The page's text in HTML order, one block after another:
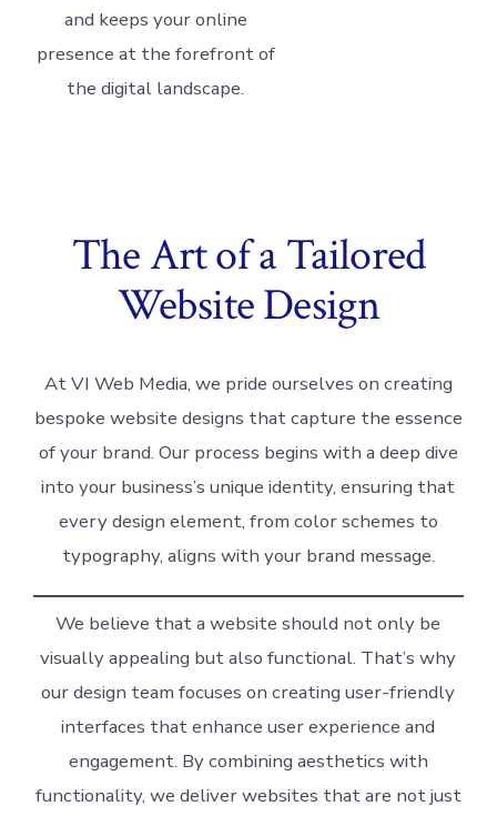
and keeps your online
presence at the forefront of
the digital landscape.
The Art of a Tailored
Website Design
At VI Web Media, we pride ourselves on creating
bespoke website designs that capture the essence
of your brand. Our process begins with a deep dive
into your business’s unique identity, ensuring that
every design element, from color schemes to
typography, aligns with your brand message.
We believe that a website should not only be
visually appealing but also functional. That’s why
our design team focuses on creating user-friendly
interfaces that enhance user experience and
engagement. By combining aesthetics with
functionality, we deliver websites that are not just